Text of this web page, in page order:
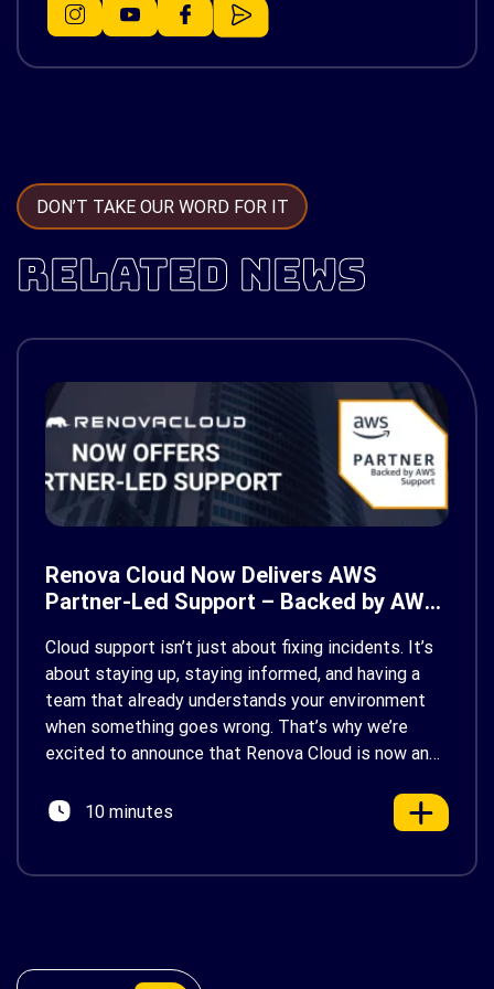
DON’T TAKE OUR WORD FOR IT
RELATED NEWS
Renova Cloud Now Delivers AWS
Partner-Led Support – Backed by AWS
Cloud support isn’t just about fixing incidents. It’s
about staying up, staying informed, and having a
team that already understands your environment
when something goes wrong. That’s why we’re
excited to announce that Renova Cloud is now an
AWS’s official Backed by AWS Support badge. This
10 minutes